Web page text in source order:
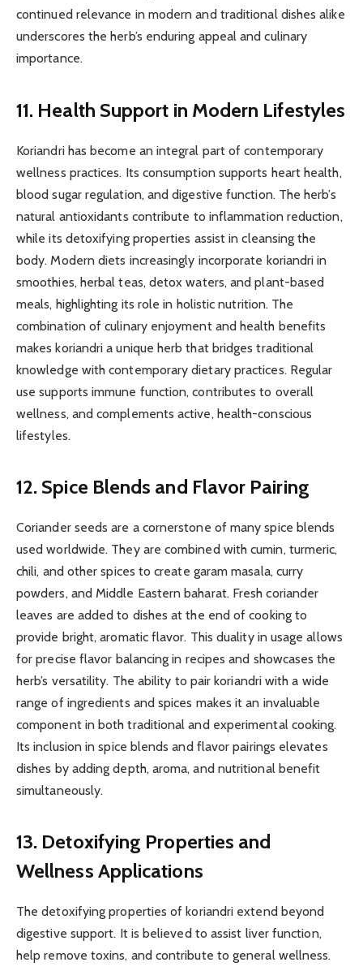
continued relevance in modern and traditional dishes alike
underscores the herb’s enduring appeal and culinary
importance.
11. Health Support in Modern Lifestyles
Koriandri has become an integral part of contemporary
wellness practices. Its consumption supports heart health,
blood sugar regulation, and digestive function. The herb’s
natural antioxidants contribute to inflammation reduction,
while its detoxifying properties assist in cleansing the
body. Modern diets increasingly incorporate koriandri in
smoothies, herbal teas, detox waters, and plant-based
meals, highlighting its role in holistic nutrition. The
combination of culinary enjoyment and health benefits
makes koriandri a unique herb that bridges traditional
knowledge with contemporary dietary practices. Regular
use supports immune function, contributes to overall
wellness, and complements active, health-conscious
lifestyles.
12. Spice Blends and Flavor Pairing
Coriander seeds are a cornerstone of many spice blends
used worldwide. They are combined with cumin, turmeric,
chili, and other spices to create garam masala, curry
powders, and Middle Eastern baharat. Fresh coriander
leaves are added to dishes at the end of cooking to
provide bright, aromatic flavor. This duality in usage allows
for precise flavor balancing in recipes and showcases the
herb’s versatility. The ability to pair koriandri with a wide
range of ingredients and spices makes it an invaluable
component in both traditional and experimental cooking.
Its inclusion in spice blends and flavor pairings elevates
dishes by adding depth, aroma, and nutritional benefit
simultaneously.
13. Detoxifying Properties and
Wellness Applications
The detoxifying properties of koriandri extend beyond
digestive support. It is believed to assist liver function,
help remove toxins, and contribute to general wellness.